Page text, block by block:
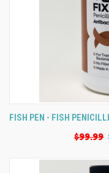
FISH PEN - FISH
$99.99